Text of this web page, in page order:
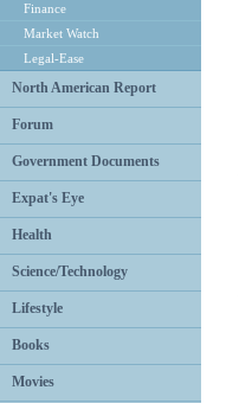
Finance
Market Watch
Legal-Ease
North American Report
Forum
Government Documents
Expat's Eye
Health
Science/Technology
Lifestyle
Books
Movies